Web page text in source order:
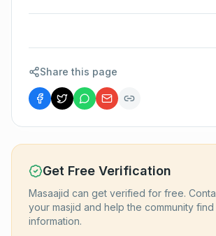
Share this page
Get Free Verification
Masaajid can get verified for free.
your masjid and help the community
information.